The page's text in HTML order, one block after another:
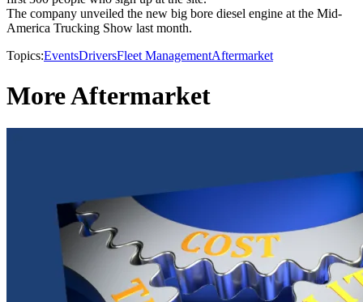
The company unveiled the new big bore diesel engine at the Mid-
America Trucking Show last month.
Topics:EventsDriversFleet ManagementAftermarket
More Aftermarket